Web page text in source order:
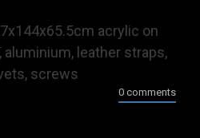
acrylic on
aluminium, leather straps,
screws
0 comments